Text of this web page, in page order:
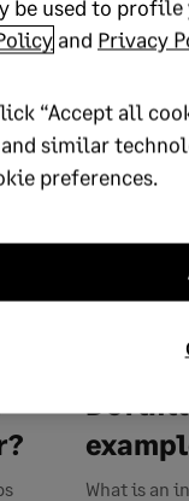
vital to
Learn how
What
What is an
be used to
and Privacy
“Accept all
similar
preferences.